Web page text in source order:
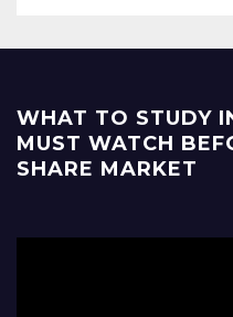
WHAT TO STUDY
MUST WATCH
SHARE MARKET